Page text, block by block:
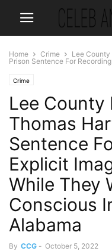
Home Crime
Lee
Prison Sentence For
Crime
Lee County
Thomas
Sentence
Explicit
While They
Conscious
Alabama
By CCG - October 5, 2022